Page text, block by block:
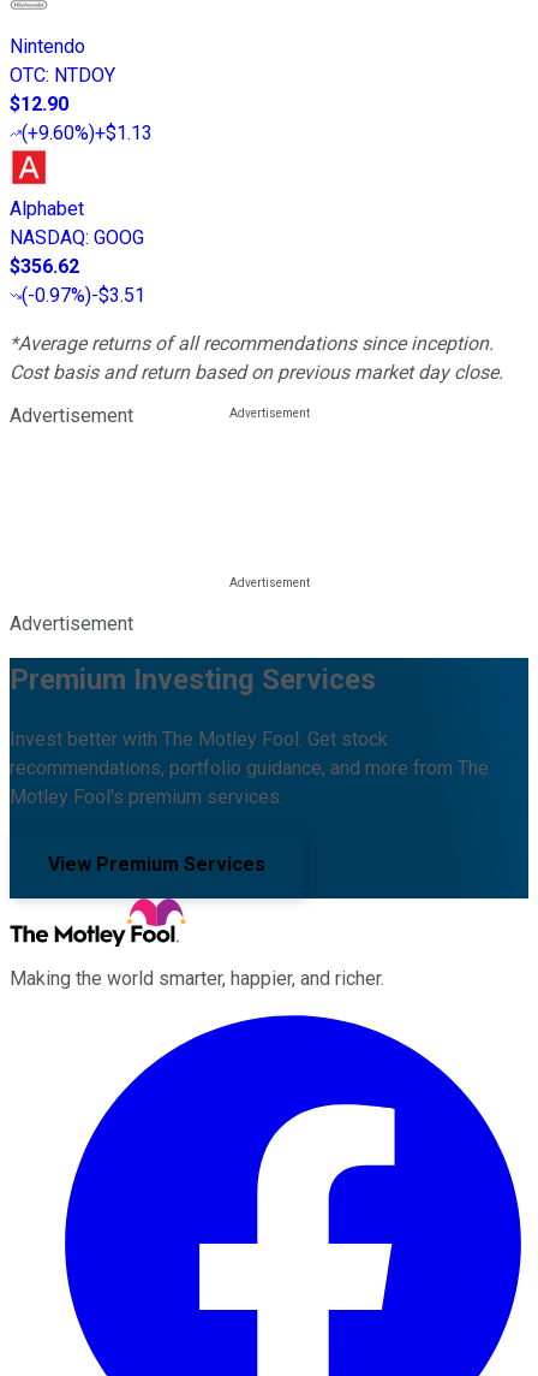
Nintendo
OTC: NTDOY
$12.90
(+9.60%)+$1.13
Alphabet
NASDAQ: GOOG
$356.62
(-0.97%)-$3.51
*Average returns of all recommendations since inception.
Cost basis and return based on previous market day close.
Advertisement
Advertisement
Premium Investing Services
Invest better with The Motley Fool. Get stock
recommendations, portfolio guidance, and more from The
Motley Fool's premium services.
View Premium Services
Making the world smarter, happier, and richer.